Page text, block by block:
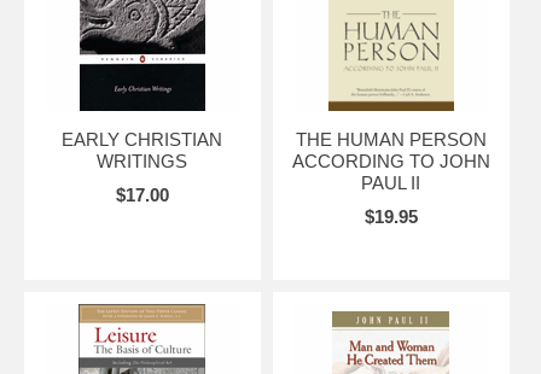
EARLY CHRISTIAN
WRITINGS
$17.00
THE HUMAN PERSON
ACCORDING TO JOHN
PAUL II
$19.95